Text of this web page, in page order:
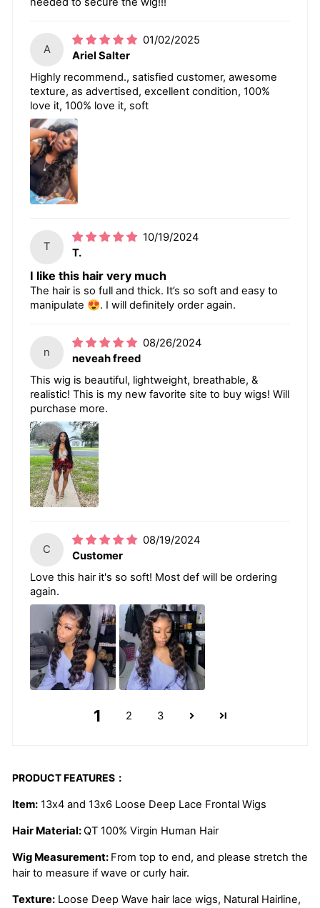
A
01/02/2025
Ariel Salter
Highly recommend., satisfied customer, awesome
texture, as advertised, excellent condition, 100%
love it, 100% love it, soft
T
10/19/2024
T.
I like this hair very much
The hair is so full and thick. It’s so soft and easy to
manipulate 😍. I will definitely order again.
n
08/26/2024
neveah freed
This wig is beautiful, lightweight, breathable, &
realistic! This is my new favorite site to buy wigs! Will
purchase more.
C
08/19/2024
Customer
Love this hair it's so soft! Most def will be ordering
again.
1 2 3
PRODUCT FEATURES：
Item: 13x4 and 13x6 Loose Deep Lace Frontal Wigs
Hair Material: QT 100% Virgin Human Hair
Wig Measurement: From top to end, and please stretch the
hair to measure if wave or curly hair.
Texture: Loose Deep Wave hair lace wigs, Natural Hairline,